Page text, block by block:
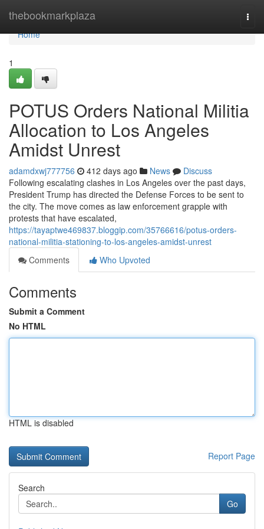
thebookmarkplaza
Home
Home
1
POTUS Orders National Militia
Allocation to Los Angeles
Amidst Unrest
adamdxwj777756 412 days ago News
Discuss
Following escalating clashes in Los Angeles over the past days,
President Trump has directed the Defense Forces to be sent to
the city. The move comes as law enforcement grapple with
protests that have escalated,
https://tayaptwe469837.bloggip.com/35766616/potus-orders-
national-militia-stationing-to-los-angeles-amidst-unrest
Comments
Who Upvoted
Comments
Submit a Comment
No HTML
HTML is disabled
Report Page
Search
Go